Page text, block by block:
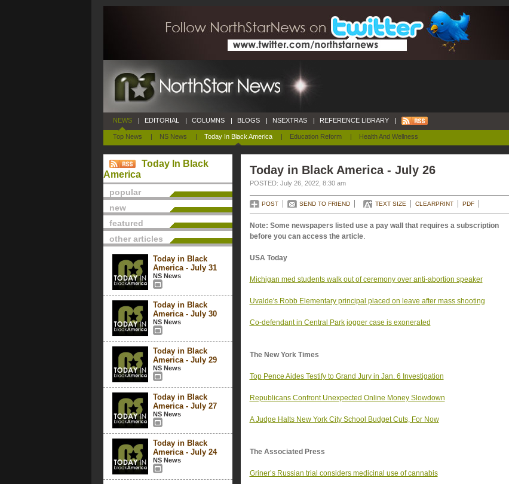
NEWS
Top News | NS News | Today In Black America | Education Reform | Health And Wellness
| EDITORIAL | COLUMNS | BLOGS | NSEXTRAS | REFERENCE LIBRARY |
Today In Black
America
popular
new
featured
other articles
Today in Black
America - July 31
NS News
Today in Black
America - July 30
NS News
Today in Black
America - July 29
NS News
Today in Black
America - July 27
NS News
Today in Black
America - July 24
NS News
Today in Black America - July 26
POSTED: July 26, 2022, 8:30 am
POST SEND TO FRIEND TEXT SIZE CLEARPRINT PDF
Note: Some newspapers listed use a pay wall that requires a subscription
before you can access the article.
USA Today
Michigan med students walk out of ceremony over anti-abortion speaker
Uvalde's Robb Elementary principal placed on leave after mass shooting
Co-defendant in Central Park jogger case is exonerated
The New York Times
Top Pence Aides Testify to Grand Jury in Jan. 6 Investigation
Republicans Confront Unexpected Online Money Slowdown
A Judge Halts New York City School Budget Cuts, For Now
The Associated Press
Griner’s Russian trial considers medicinal use of cannabis